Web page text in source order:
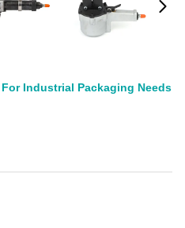
Industrial Packaging Needs